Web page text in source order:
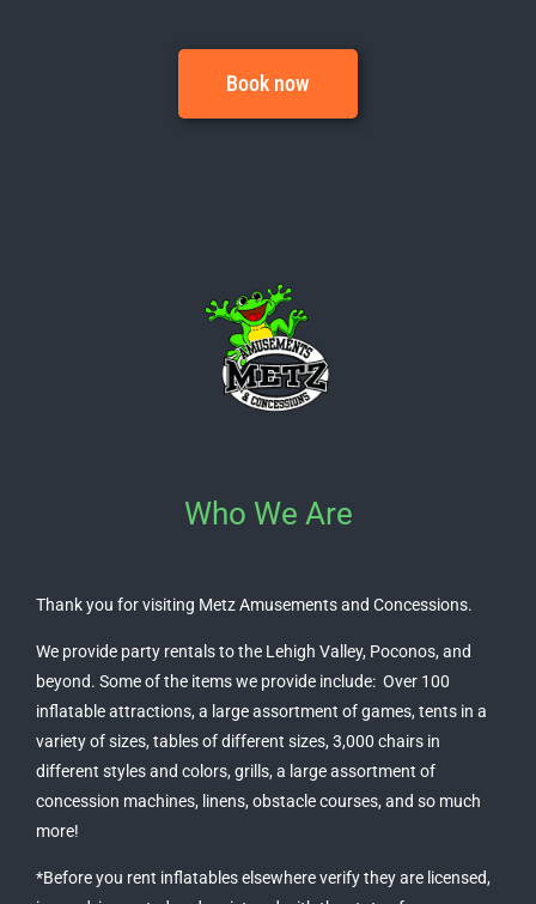
Book now
Who We Are
Thank you for visiting Metz Amusements and Concessions.
We provide party rentals to the Lehigh Valley, Poconos, and
beyond. Some of the items we provide include: Over 100
inflatable attractions, a large assortment of games, tents in a
variety of sizes, tables of different sizes, 3,000 chairs in
different styles and colors, grills, a large assortment of
concession machines, linens, obstacle courses, and so much
more!
*Before you rent inflatables elsewhere verify they are licensed,